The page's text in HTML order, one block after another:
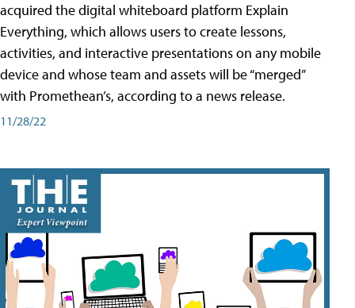
acquired the digital whiteboard platform Explain
Everything, which allows users to create lessons,
activities, and interactive presentations on any mobile
device and whose team and assets will be “merged”
with Promethean’s, according to a news release.
11/28/22